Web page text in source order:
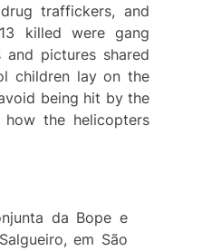
traffickers, and
killed were gang
and pictures shared
children lay on the
being hit by the
the helicopters
da Bope e
em São